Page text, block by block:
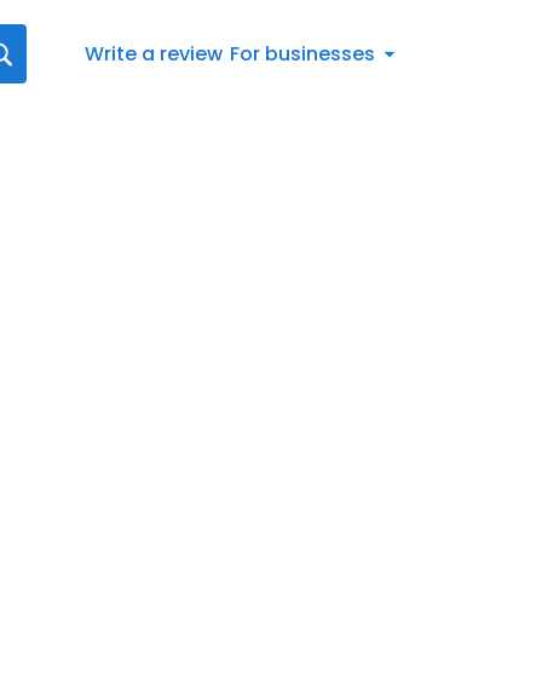
Write a review For businesses